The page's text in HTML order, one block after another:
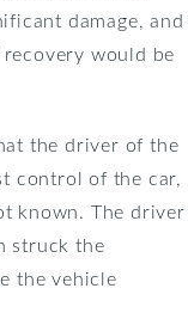
damage, and
would be
the driver of the
control of the car,
known. The driver
struck the
the vehicle